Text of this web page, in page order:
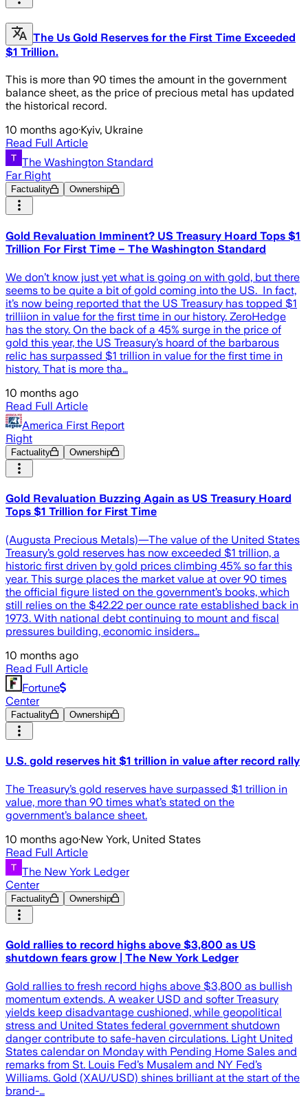
The Us Gold Reserves for the First Time Exceeded
$1 Trillion.
This is more than 90 times the amount in the government
balance sheet, as the price of precious metal has updated
the historical record.
10 months ago·Kyiv, Ukraine
Read Full Article
The Washington Standard
Far Right
Factuality Ownership
Gold Revaluation Imminent? US Treasury Hoard Tops $1
Trillion For First Time – The Washington Standard
We don’t know just yet what is going on with gold, but there
seems to be quite a bit of gold coming into the US. In fact,
it’s now being reported that the US Treasury has topped $1
trilliion in value for the first time in our history. ZeroHedge
has the story. On the back of a 45% surge in the price of
gold this year, the US Treasury’s hoard of the barbarous
relic has surpassed $1 trillion in value for the first time in
history. That is more tha…
10 months ago
Read Full Article
America First Report
Right
Factuality Ownership
Gold Revaluation Buzzing Again as US Treasury Hoard
Tops $1 Trillion for First Time
(Augusta Precious Metals)—The value of the United States
Treasury’s gold reserves has now exceeded $1 trillion, a
historic first driven by gold prices climbing 45% so far this
year. This surge places the market value at over 90 times
the official figure listed on the government’s books, which
still relies on the $42.22 per ounce rate established back in
1973. With national debt continuing to mount and fiscal
pressures building, economic insiders…
10 months ago
Read Full Article
Fortune
Center
Factuality Ownership
U.S. gold reserves hit $1 trillion in value after record rally
The Treasury’s gold reserves have surpassed $1 trillion in
value, more than 90 times what’s stated on the
government’s balance sheet.
10 months ago·New York, United States
Read Full Article
The New York Ledger
Center
Factuality Ownership
Gold rallies to record highs above $3,800 as US
shutdown fears grow | The New York Ledger
Gold rallies to fresh record highs above $3,800 as bullish
momentum extends. A weaker USD and softer Treasury
yields keep disadvantage cushioned, while geopolitical
stress and United States federal government shutdown
danger contribute to safe-haven circulations. Light United
States calendar on Monday with Pending Home Sales and
remarks from St. Louis Fed’s Musalem and NY Fed’s
Williams. Gold (XAU/USD) shines brilliant at the start of the
brand-…